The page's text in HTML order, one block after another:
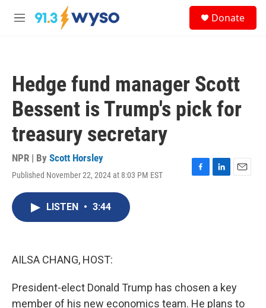
Skip to main content
M
Donate
Hedge fund manager Scott
Bessent is Trump's pick for
treasury secretary
NPR | By Scott Horsley
Published November 22, 2024 at 8:03 PM EST
F
L
E
LISTEN • 3:44
AILSA CHANG, HOST:
President-elect Donald Trump has chosen a key
member of his new economics team. He plans to